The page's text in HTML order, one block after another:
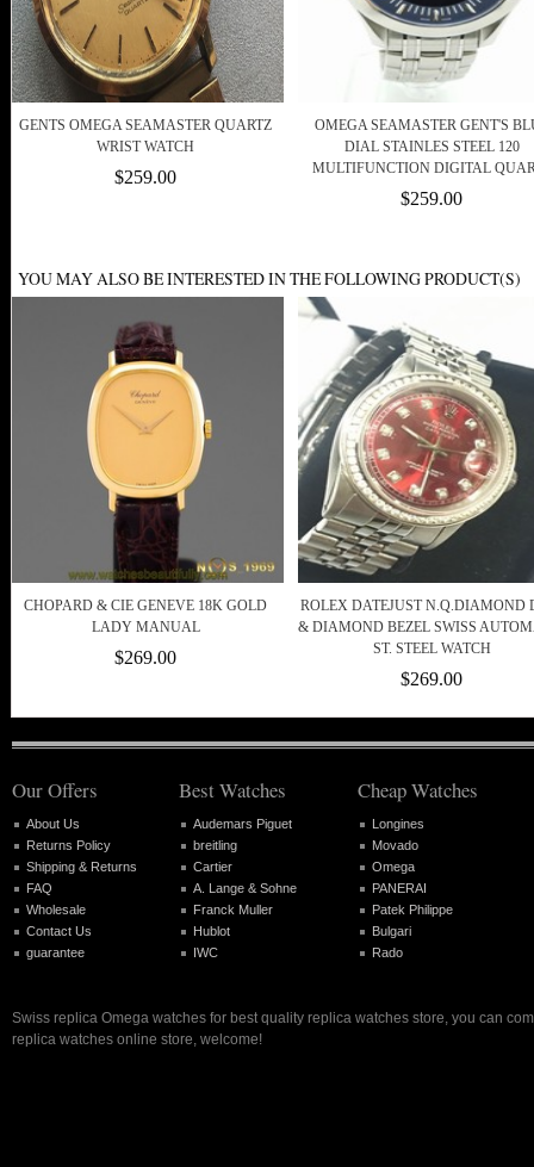
GENTS OMEGA SEAMASTER QUARTZ
WRIST WATCH
$259.00
OMEGA SEAMASTER GENT'S
DIAL STAINLES STEEL 120
MULTIFUNCTION DIGITAL
$259.00
YOU MAY ALSO BE INTERESTED IN THE FOLLOWING PRODUCT(S)
CHOPARD & CIE GENEVE 18K GOLD
LADY MANUAL
$269.00
ROLEX DATEJUST N.Q.DIAMOND
& DIAMOND BEZEL SWISS
ST. STEEL WATCH
$269.00
Our Offers
About Us
Returns Policy
Shipping & Returns
FAQ
Wholesale
Contact Us
guarantee
Best Watches
Audemars Piguet
breitling
Cartier
A. Lange & Sohne
Franck Muller
Hublot
IWC
Cheap Watches
Longines
Movado
Omega
PANERAI
Patek Philippe
Bulgari
Rado
Swiss replica Omega watches for best quality replica watches store, you can
replica watches online store, welcome!